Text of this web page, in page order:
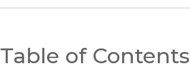
Table of Contents